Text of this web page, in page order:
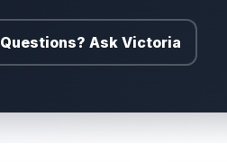
Questions? Ask Victoria